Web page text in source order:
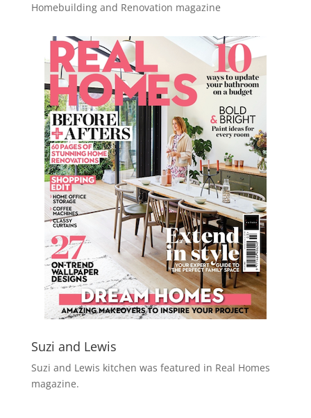
Homebuilding and Renovation magazine
Suzi and Lewis
Suzi and Lewis kitchen was featured in Real Homes
magazine.